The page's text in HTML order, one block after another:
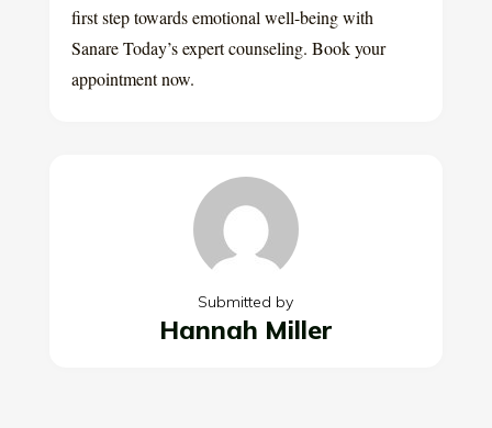
first step towards emotional well-being with
Sanare Today’s expert counseling. Book your
appointment now.
Submitted by
Hannah Miller